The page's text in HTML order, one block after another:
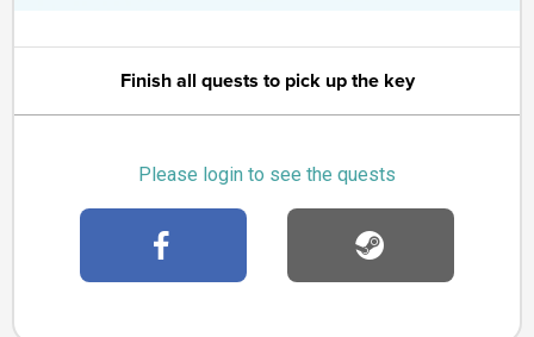
Finish all quests to pick up the key
Please login to see the quests